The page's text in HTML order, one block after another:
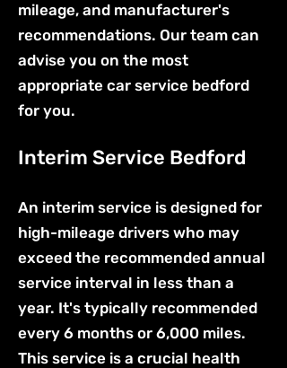
mileage, and manufacturer's
recommendations. Our team can
advise you on the most
appropriate car service bedford
for you.
Interim Service Bedford
An interim service is designed for
high-mileage drivers who may
exceed the recommended annual
service interval in less than a
year. It's typically recommended
every 6 months or 6,000 miles.
This service is a crucial health